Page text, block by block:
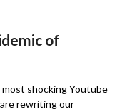
of
shocking Youtube
rewriting our